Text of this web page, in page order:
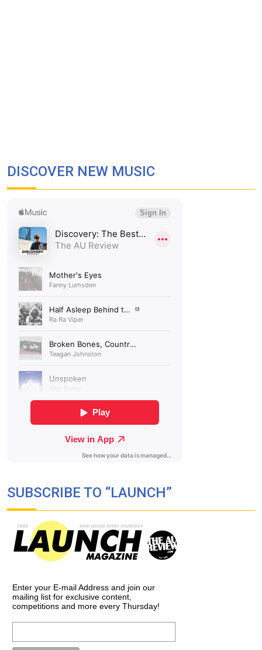
DISCOVER NEW MUSIC
SUBSCRIBE TO “LAUNCH”
Enter your E-mail Address and join our
mailing list for exclusive content,
competitions and more every Thursday!